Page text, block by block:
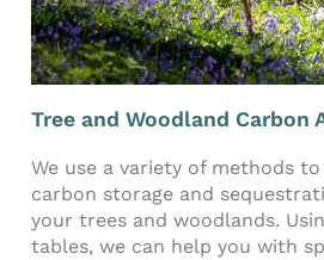
Tree and Woodland Carbon
We use a variety of methods
carbon storage and
your trees and woodlands.
tables, we can help you with